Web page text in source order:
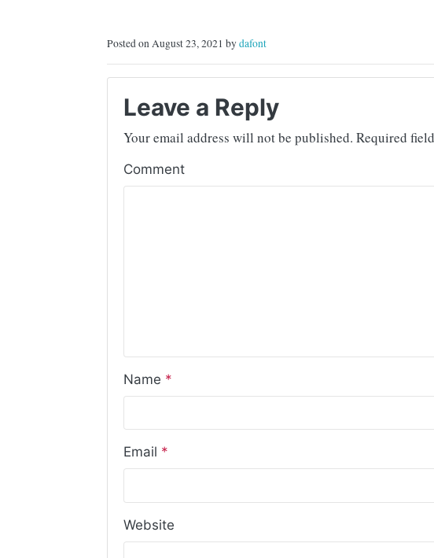
Posted on August 23, 2021 bydafont
Leave a Reply
Your email address will not be published. Required
Comment
Name *
Email *
Website